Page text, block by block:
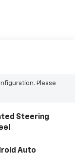
Please
Steering
Auto